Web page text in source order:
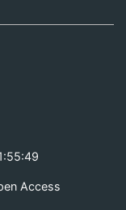
Access